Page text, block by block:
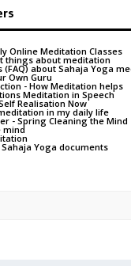
Online Meditation Classes
things about meditation
(FAQ) about Sahaja Yoga
Own Guru
- How Meditation helps
Meditation in Speech
Realisation Now
in my daily life
- Spring Cleaning the Mind
mind
Yoga documents